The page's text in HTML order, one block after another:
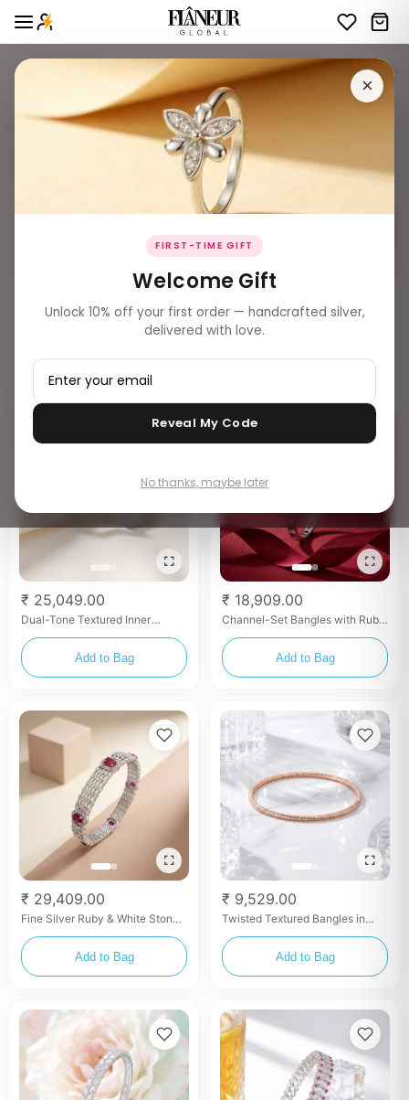
Website Bangles
Double-Row Brilliant White
Add to Bag
Multi-Row White Stone Eternity
Bangles (Pair)
Add to Bag
₹ 25,049.00
Dual-Tone Textured Inner
Add to Bag
₹ 18,909.00
Channel-Set Bangles with Ruby
Add to Bag
₹ 29,409.00
Fine Silver Ruby & White Stone
Add to Bag
₹ 9,529.00
Twisted Textured Bangles in
Add to Bag
×
FIRST-TIME GIFT
Welcome Gift
Unlock 10% off your first order — handcrafted silver,
delivered with love.
Reveal My Code
No thanks, maybe later